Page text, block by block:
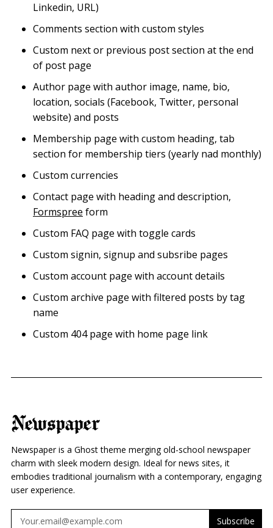
Linkedin, URL)
Comments section with custom styles
Custom next or previous post section at the end
of post page
Author page with author image, name, bio,
location, socials (Facebook, Twitter, personal
website) and posts
Membership page with custom heading, tab
section for membership tiers (yearly nad monthly)
Custom currencies
Contact page with heading and description,
Formspree form
Custom FAQ page with toggle cards
Custom signin, signup and subsribe pages
Custom account page with account details
Custom archive page with filtered posts by tag
name
Custom 404 page with home page link
Newspaper
Newspaper is a Ghost theme merging old-school newspaper
charm with sleek modern design. Ideal for news sites, it
embodies traditional journalism with a contemporary, engaging
user experience.
Subscribe